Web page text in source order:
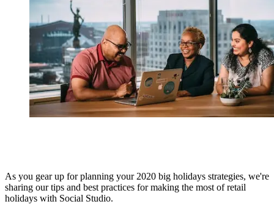
As you gear up for planning your 2020 big holidays strategies, we're
sharing our tips and best practices for making the most of retail
holidays with Social Studio.